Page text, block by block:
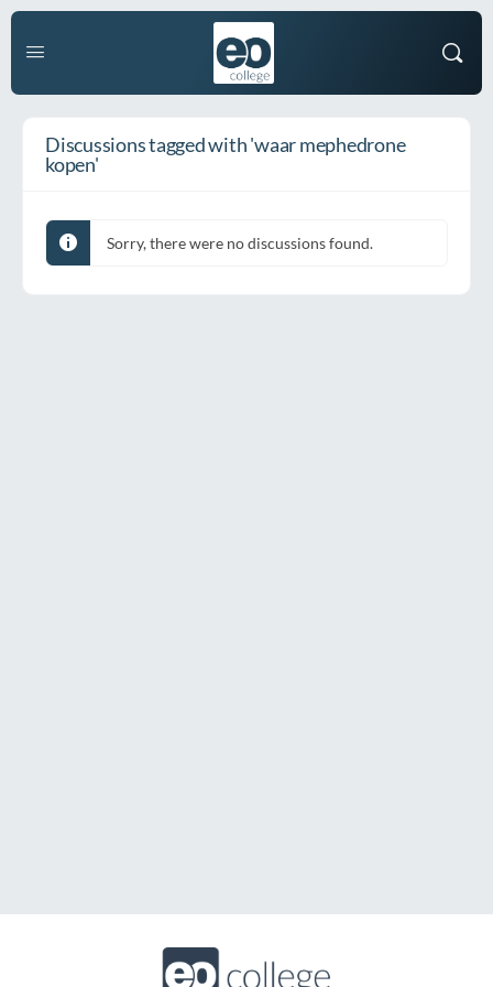
Discussions tagged with 'waar mephedrone
kopen'
Sorry, there were no discussions found.